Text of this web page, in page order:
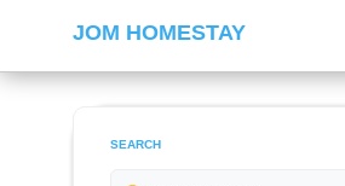
JOM HOMESTAY
SEARCH